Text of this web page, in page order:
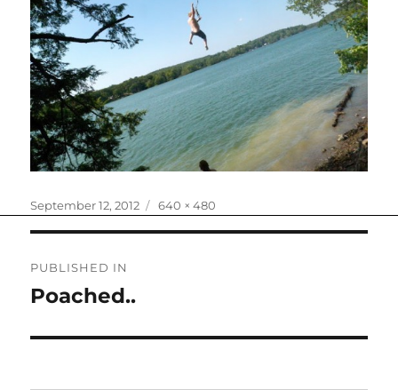
Posted
September 12, 2012
Full
640 × 480
navigation
PUBLISHED IN
Poached..